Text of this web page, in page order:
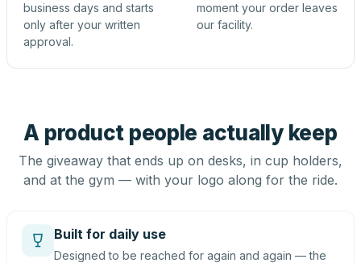
business days and starts
only after your written
approval.
moment your order leaves
our facility.
A product people actually keep
The giveaway that ends up on desks, in cup holders,
and at the gym — with your logo along for the ride.
Built for daily use
Designed to be reached for again and again — the